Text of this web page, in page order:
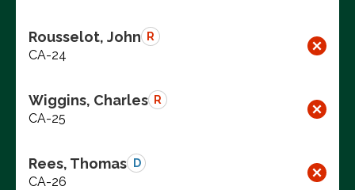
Rousselot, John R
CA-24
Wiggins, Charles R
CA-25
Rees, Thomas D
CA-26